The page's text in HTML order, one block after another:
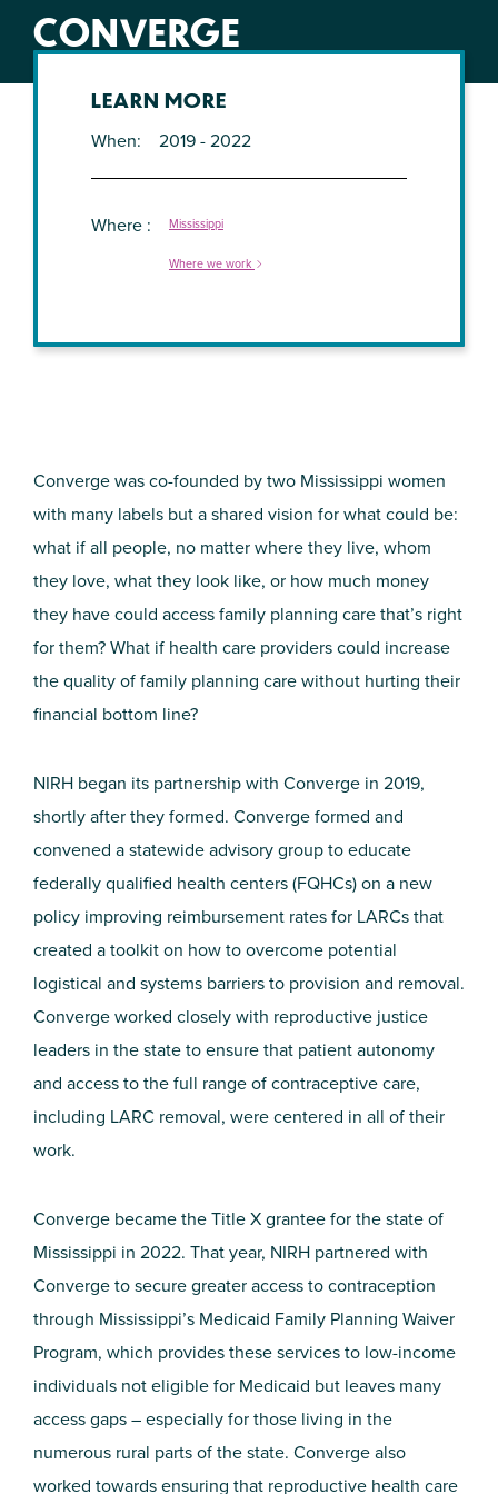
CONVERGE
Converge was co-founded by two Mississippi women
with many labels but a shared vision for what could be:
what if all people, no matter where they live, whom
they love, what they look like, or how much money
they have could access family planning care that’s right
for them? What if health care providers could increase
the quality of family planning care without hurting their
financial bottom line?
NIRH began its partnership with Converge in 2019,
shortly after they formed. Converge formed and
convened a statewide advisory group to educate
federally qualified health centers (FQHCs) on a new
policy improving reimbursement rates for LARCs that
created a toolkit on how to overcome potential
logistical and systems barriers to provision and removal.
Converge worked closely with reproductive justice
leaders in the state to ensure that patient autonomy
and access to the full range of contraceptive care,
including LARC removal, were centered in all of their
work.
Converge became the Title X grantee for the state of
Mississippi in 2022. That year, NIRH partnered with
Converge to secure greater access to contraception
through Mississippi’s Medicaid Family Planning Waiver
Program, which provides these services to low-income
individuals not eligible for Medicaid but leaves many
access gaps – especially for those living in the
numerous rural parts of the state. Converge also
worked towards ensuring that reproductive health care
LEARN MORE
When
2019 - 2022
Where Mississippi
Where we work